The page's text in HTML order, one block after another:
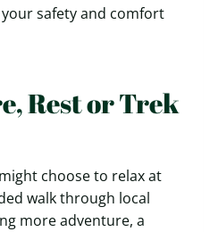
safety and comfort
Rest or Trek
choose to relax at
walk through local
more adventure, a